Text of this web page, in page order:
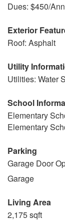
Dues: $450/
Exterior
Roof: Asphalt
Utility
Utilities: Water
School
Elementary
Elementary
Parking
Garage Door
Garage
Living Area
2,175 sqft